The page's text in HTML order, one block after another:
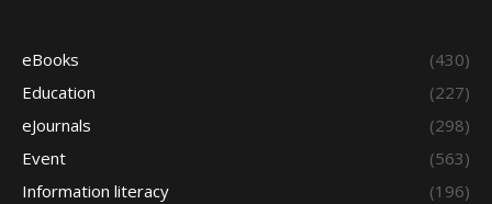
eBooks
(430)
Education
(227)
eJournals
(298)
Event
(563)
Information literacy
(196)